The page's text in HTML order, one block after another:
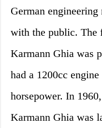
German
with the public. The
Karmann Ghia was
had a 1200cc
horsepower. In
Karmann Ghia was